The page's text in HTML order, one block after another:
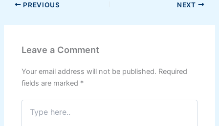
PREVIOUS NEXT
Leave a Comment
Your email address will not be published. Required
fields are marked *
Type
here..